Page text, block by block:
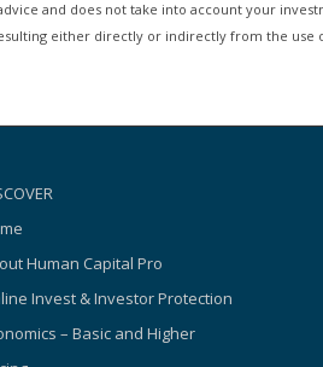
and does not take into account your
either directly or indirectly from the
Human Capital Pro
Invest & Investor Protection
– Basic and Higher